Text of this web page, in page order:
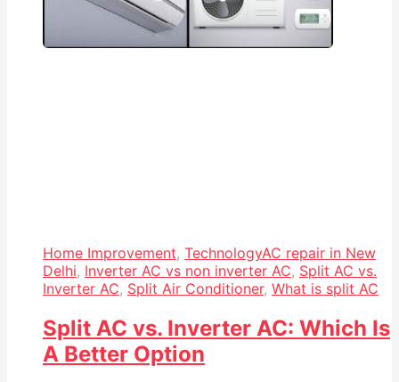
Home Improvement, TechnologyAC repair in New
Delhi, Inverter AC vs non inverter AC, Split AC vs.
Inverter AC, Split Air Conditioner, What is split AC
Split AC vs. Inverter AC: Which Is
A Better Option